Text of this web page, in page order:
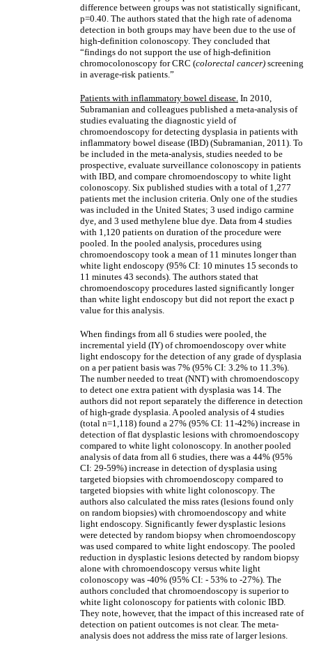
difference between groups was not statistically significant,
p=0.40. The authors stated that the high rate of adenoma
detection in both groups may have been due to the use of
high-definition colonoscopy. They concluded that
“findings do not support the use of high-definition
chromocolonoscopy for CRC (colorectal cancer) screening
in average-risk patients.”
Patients with inflammatory bowel disease. In 2010,
Subramanian and colleagues published a meta-analysis of
studies evaluating the diagnostic yield of
chromoendoscopy for detecting dysplasia in patients with
inflammatory bowel disease (IBD) (Subramanian, 2011). To
be included in the meta-analysis, studies needed to be
prospective, evaluate surveillance colonoscopy in patients
with IBD, and compare chromoendoscopy to white light
colonoscopy. Six published studies with a total of 1,277
patients met the inclusion criteria. Only one of the studies
was included in the United States; 3 used indigo carmine
dye, and 3 used methylene blue dye. Data from 4 studies
with 1,120 patients on duration of the procedure were
pooled. In the pooled analysis, procedures using
chromoendoscopy took a mean of 11 minutes longer than
white light endoscopy (95% CI: 10 minutes 15 seconds to
11 minutes 43 seconds). The authors stated that
chromoendoscopy procedures lasted significantly longer
than white light endoscopy but did not report the exact p
value for this analysis.
When findings from all 6 studies were pooled, the
incremental yield (IY) of chromoendoscopy over white
light endoscopy for the detection of any grade of dysplasia
on a per patient basis was 7% (95% CI: 3.2% to 11.3%).
The number needed to treat (NNT) with chromoendoscopy
to detect one extra patient with dysplasia was 14. The
authors did not report separately the difference in detection
of high-grade dysplasia. A pooled analysis of 4 studies
(total n=1,118) found a 27% (95% CI: 11-42%) increase in
detection of flat dysplastic lesions with chromoendoscopy
compared to white light colonoscopy. In another pooled
analysis of data from all 6 studies, there was a 44% (95%
CI: 29-59%) increase in detection of dysplasia using
targeted biopsies with chromoendoscopy compared to
targeted biopsies with white light colonoscopy. The
authors also calculated the miss rates (lesions found only
on random biopsies) with chromoendoscopy and white
light endoscopy. Significantly fewer dysplastic lesions
were detected by random biopsy when chromoendoscopy
was used compared to white light endoscopy. The pooled
reduction in dysplastic lesions detected by random biopsy
alone with chromoendoscopy versus white light
colonoscopy was -40% (95% CI: - 53% to -27%). The
authors concluded that chromoendoscopy is superior to
white light colonoscopy for patients with colonic IBD.
They note, however, that the impact of this increased rate of
detection on patient outcomes is not clear. The meta-
analysis does not address the miss rate of larger lesions.